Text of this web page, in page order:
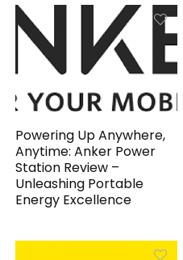
Powering Up Anywhere,
Anytime: Anker Power
Station Review –
Unleashing Portable
Energy Excellence